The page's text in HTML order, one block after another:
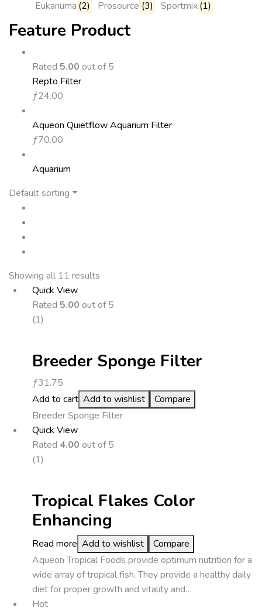
Eukanuma (2) Prosource (3) Sportmix(1)
Feature Product
Rated 5.00 out of 5
Repto Filter
ƒ24.00
Aqueon Quietflow Aquarium Filter
ƒ70.00
Aquarium
Default sorting
Showing all 11 results
Quick View
Rated 5.00 out of 5
(1)
Breeder Sponge Filter
ƒ31.75
Add to cart Add to wishlist
Compare
Breeder Sponge Filter
Quick View
Rated 4.00 out of 5
(1)
Tropical Flakes Color
Enhancing
Read more Add to wishlist
Compare
Aqueon Tropical Foods provide optimum nutrition for a
wide array of tropical fish. They provide a healthy daily
diet for proper growth and vitality and…
Hot